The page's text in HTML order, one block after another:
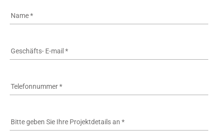
Name*
Geschäfts- E-mail *
Telefonnummer*
Bitte geben Sie Ihre Projektdetails an *